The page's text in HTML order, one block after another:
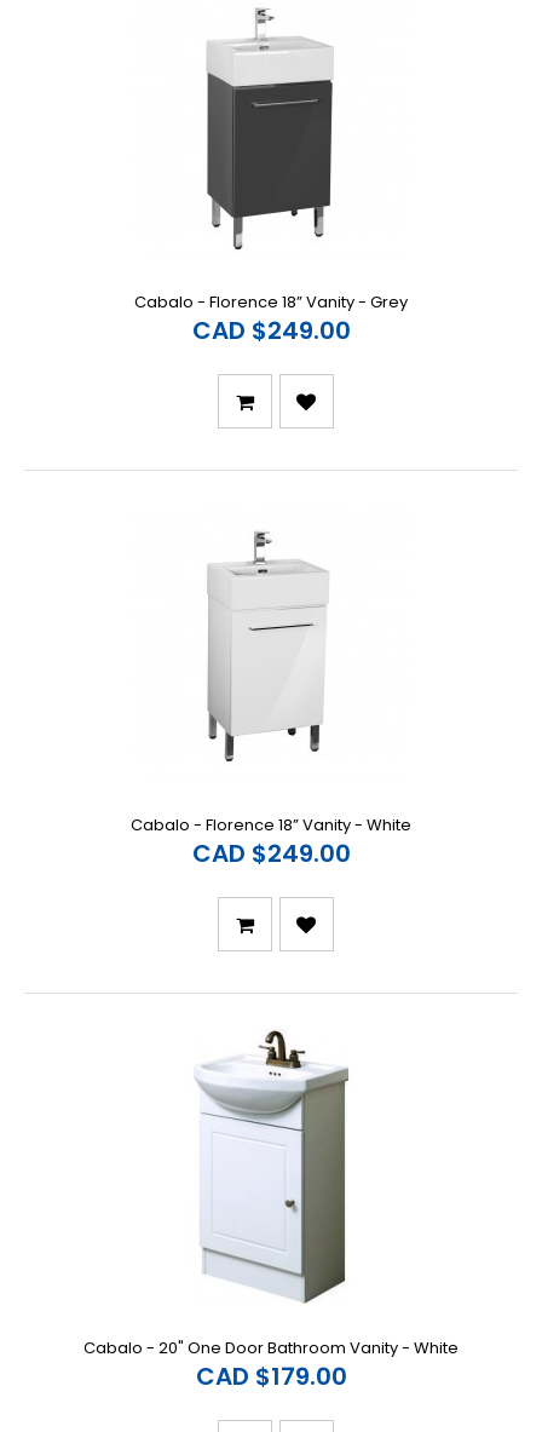
Cabalo - Florence 18” Vanity - Grey
CAD $249.00
Cabalo - Florence 18” Vanity - White
CAD $249.00
Cabalo - 20" One Door Bathroom Vanity - White
CAD $179.00